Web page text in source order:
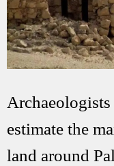
estimate the
land around